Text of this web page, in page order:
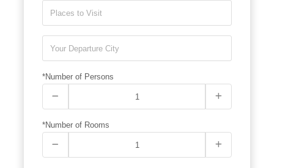
*Number of Persons
*Number of Rooms